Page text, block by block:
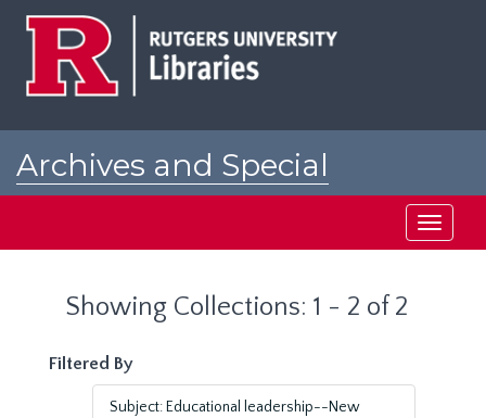
Archives and Special
Toggle
Showing Collections: 1 - 2 of 2
Filtered By
Subject: Educational leadership--New